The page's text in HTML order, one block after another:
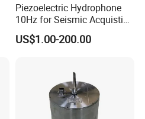
Piezoelectric Hydrophone
10Hz for Seismic Acquistion
in Transition Zone and
Shallow Sea
US$1.00-200.00